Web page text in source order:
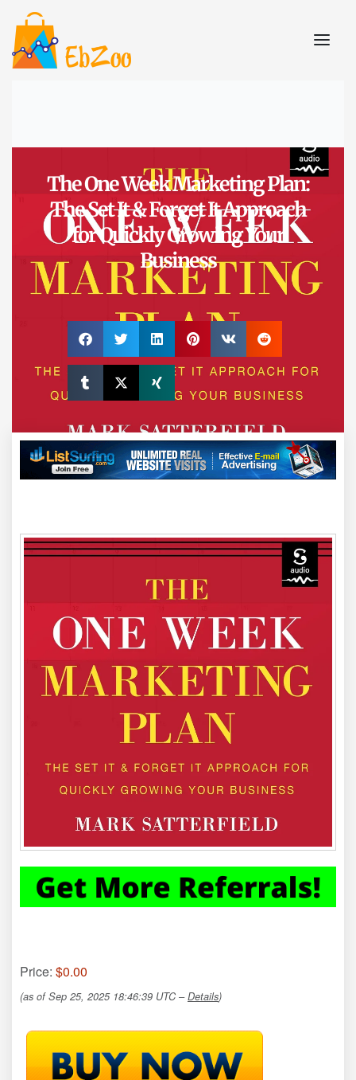
The One Week Marketing Plan:
The Set It & Forget It Approach
for Quickly Growing Your
Business
Price: $0.00
(as of Sep 25, 2025 18:46:39 UTC –Details)